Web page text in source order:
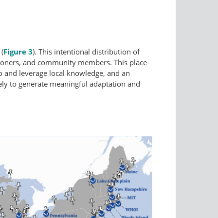
Figure 3). This intentional distribution of
and community members. This place-
leverage local knowledge, and an
to generate meaningful adaptation and